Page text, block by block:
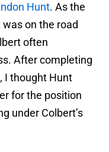
Hunt. As the
on the road
often
After completing
I thought Hunt
for the position
under Colbert’s